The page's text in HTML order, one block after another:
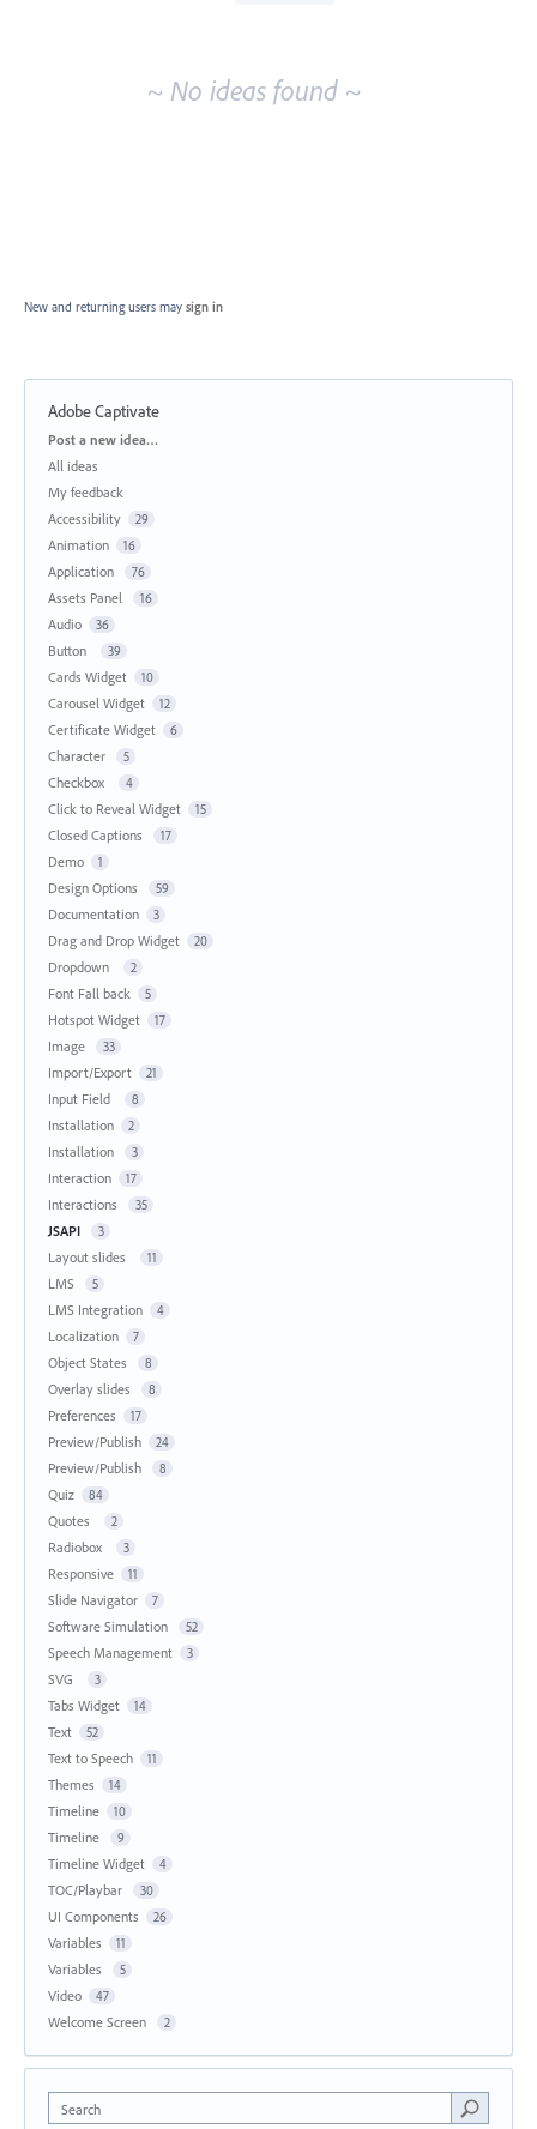
~ No ideas found ~
New and returning users may sign in
Adobe Captivate
Categories
Post a new idea…
All ideas
My feedback
Accessibility
29
Animation 16
Application 76
Assets Panel 16
Audio 36
Button 39
Cards Widget 10
Carousel Widget 12
Certificate Widget 6
Character 5
Checkbox 4
Click to Reveal Widget 15
Closed Captions 17
Demo 1
Design Options 59
Documentation 3
Drag and Drop Widget 20
Dropdown 2
Font Fall back 5
Hotspot Widget 17
Image 33
Import/Export 21
Input Field 8
Installation 2
Installation 3
Interaction 17
Interactions 35
JSAPI 3
Layout slides 11
LMS 5
LMS Integration 4
Localization 7
Object States 8
Overlay slides 8
Preferences 17
Preview/Publish 24
Preview/Publish 8
Quiz 84
Quotes 2
Radiobox 3
Responsive 11
Slide Navigator 7
Software Simulation 52
Speech Management 3
SVG 3
Tabs Widget 14
Text 52
Text to Speech 11
Themes 14
Timeline 10
Timeline 9
Timeline Widget 4
TOC/Playbar 30
UI Components 26
Variables 11
Variables 5
Video 47
Welcome Screen 2
Search